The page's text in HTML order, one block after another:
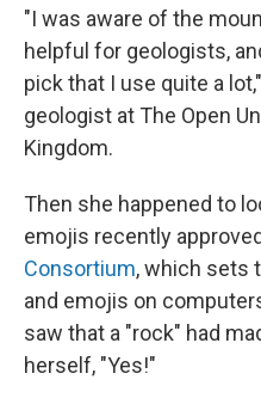
"I was aware of the
helpful for geologists,
pick that I use quite a
geologist at The Open
Kingdom.
Then she happened to
emojis recently
Consortium, which sets
and emojis on
saw that a "rock" had
herself, "Yes!"